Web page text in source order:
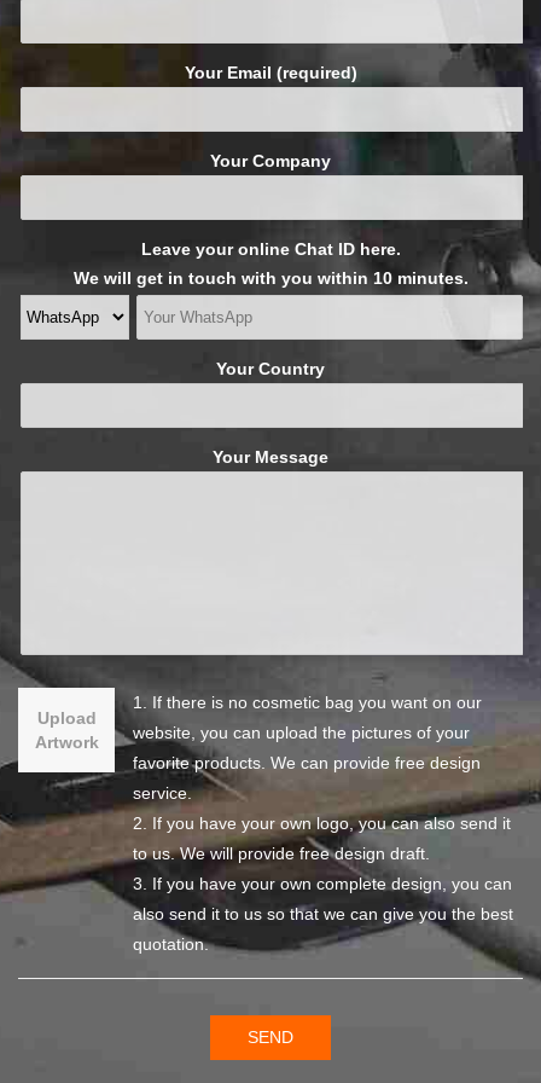
Your Email (required)
Your Company
Leave your online Chat ID here.
We will get in touch with you within 10 minutes.
Your Country
Your Message
Upload
Artwork
1. If there is no cosmetic bag you want on our
website, you can upload the pictures of your
favorite products. We can provide free design
service.
2. If you have your own logo, you can also send it
to us. We will provide free design draft.
3. If you have your own complete design, you can
also send it to us so that we can give you the best
quotation.
SEND